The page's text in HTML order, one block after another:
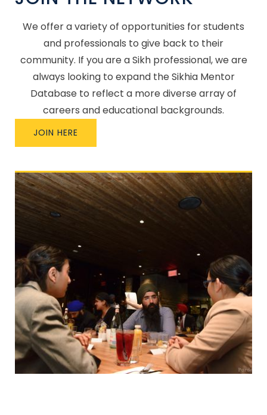
We offer a variety of opportunities for students
and professionals to give back to their
community. If you are a Sikh professional, we are
always looking to expand the Sikhia Mentor
Database to reflect a more diverse array of
careers and educational backgrounds.
JOIN HERE